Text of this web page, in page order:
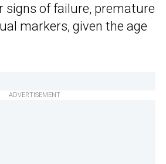
signs of failure, premature
markers, given the age
ADVERTISEMENT